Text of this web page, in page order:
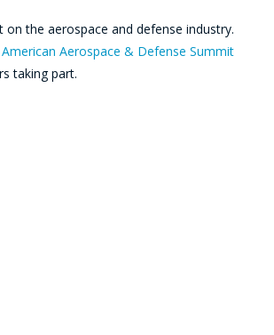
the aerospace and defense industry.
American Aerospace & Defense Summit
taking part.